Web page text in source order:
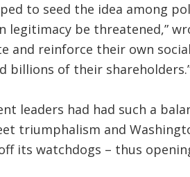
to seed the idea among
be threatened,”
and reinforce their own
billions of their
leaders had had such a
triumphalism and
its watchdogs – thus